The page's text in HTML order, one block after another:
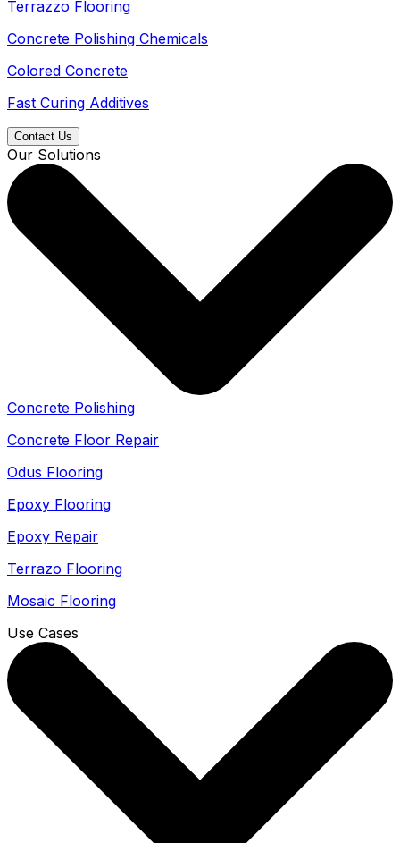
Terrazzo Flooring
Concrete Polishing Chemicals
Colored Concrete
Fast Curing Additives
Contact Us
Our Solutions
Concrete Polishing
Concrete Floor Repair
Odus Flooring
Epoxy Flooring
Epoxy Repair
Terrazo Flooring
Mosaic Flooring
Use Cases